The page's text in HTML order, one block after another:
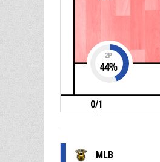
0/1
0%
2P
44%
MLB